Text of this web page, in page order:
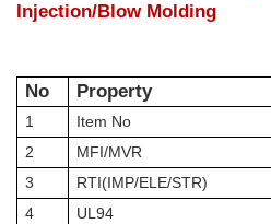
Injection/Blow Molding
No Property
1 Item No
2
MFI/MVR
3
RTI(IMP/ELE/STR)
4
UL94